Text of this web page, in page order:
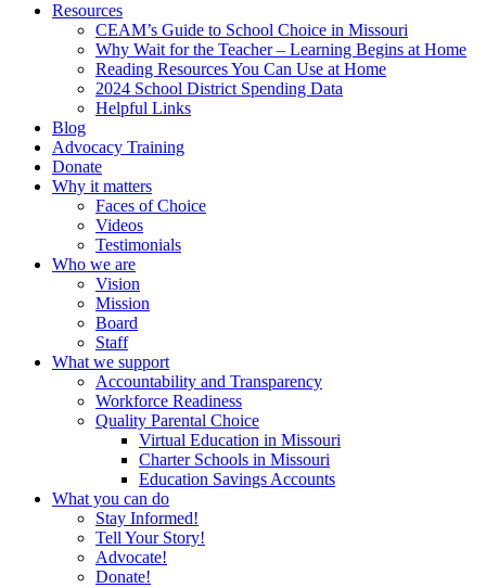
Resources
CEAM’s Guide to School Choice in Missouri
Why Wait for the Teacher – Learning Begins at Home
Reading Resources You Can Use at Home
2024 School District Spending Data
Helpful Links
Blog
Advocacy Training
Donate
Why it matters
Faces of Choice
Videos
Testimonials
Who we are
Vision
Mission
Board
Staff
What we support
Accountability and Transparency
Workforce Readiness
Quality Parental Choice
Virtual Education in Missouri
Charter Schools in Missouri
Education Savings Accounts
What you can do
Stay Informed!
Tell Your Story!
Advocate!
Donate!